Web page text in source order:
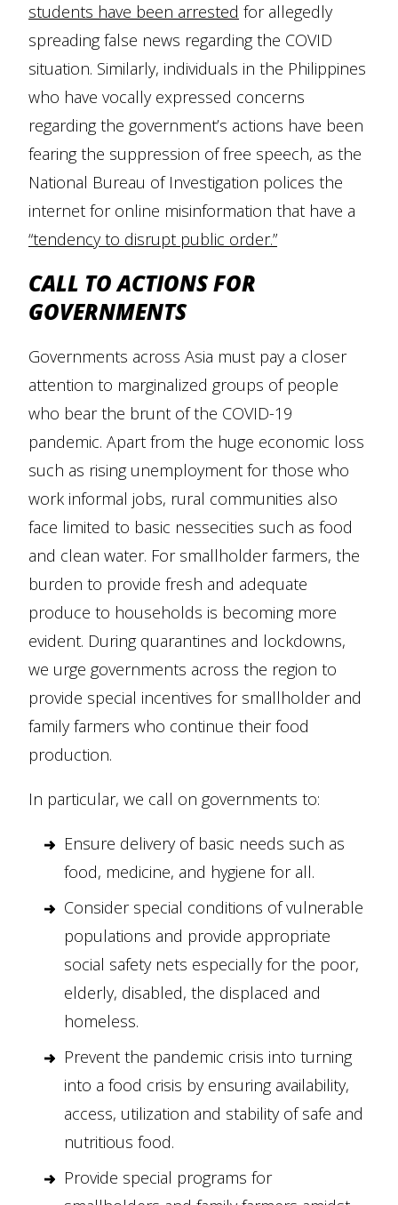
students have been arrested for allegedly
spreading false news regarding the COVID
situation. Similarly, individuals in the Philippines
who have vocally expressed concerns
regarding the government’s actions have been
fearing the suppression of free speech, as the
National Bureau of Investigation polices the
internet for online misinformation that have a
“tendency to disrupt public order.”
CALL TO ACTIONS FOR
GOVERNMENTS
Governments across Asia must pay a closer
attention to marginalized groups of people
who bear the brunt of the COVID-19
pandemic. Apart from the huge economic loss
such as rising unemployment for those who
work informal jobs, rural communities also
face limited to basic nessecities such as food
and clean water. For smallholder farmers, the
burden to provide fresh and adequate
produce to households is becoming more
evident. During quarantines and lockdowns,
we urge governments across the region to
provide special incentives for smallholder and
family farmers who continue their food
production.
In particular, we call on governments to:
Ensure delivery of basic needs such as
food, medicine, and hygiene for all.
Consider special conditions of vulnerable
populations and provide appropriate
social safety nets especially for the poor,
elderly, disabled, the displaced and
homeless.
Prevent the pandemic crisis into turning
into a food crisis by ensuring availability,
access, utilization and stability of safe and
nutritious food.
Provide special programs for